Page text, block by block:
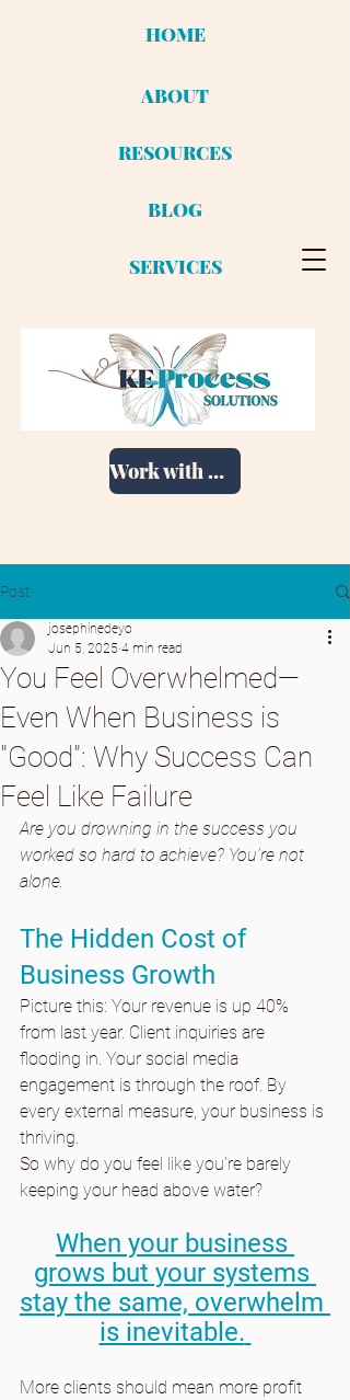
Work with me!
HOME
ABOUT
SERVICES
RESOURCES
BLOG
Post
You Feel Overwhelmed—
Even When Business is
"Good": Why Success Can
Feel Like Failure
josephinedeyo
Jun 5, 2025 4 min read
Are you drowning in the success you
worked so hard to achieve? You're not
alone.
The Hidden Cost of
Business Growth
Picture this: Your revenue is up 40%
from last year. Client inquiries are
flooding in. Your social media
engagement is through the roof. By
every external measure, your business is
thriving.
So why do you feel like you're barely
keeping your head above water?
When your business
grows but your systems
stay the same, overwhelm
is inevitable.
More clients should mean more profit